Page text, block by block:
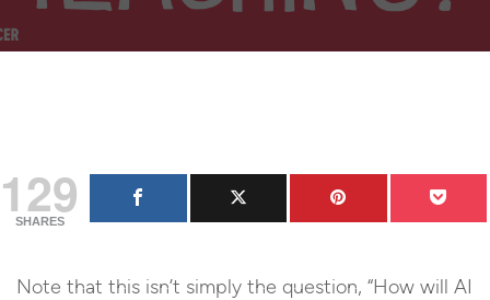
129
SHARES
Note that this isn’t simply the question, “How will AI